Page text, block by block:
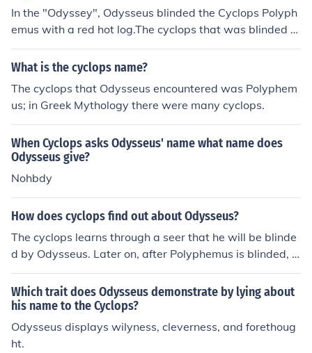
In the "Odyssey", Odysseus blinded the Cyclops Polyph
emus with a red hot log.The cyclops that was blinded b
y Odysseus is Polyphemos.
What is the cyclops name?
The cyclops that Odysseus encountered was Polyphem
us; in Greek Mythology there were many cyclops.
When Cyclops asks Odysseus' name what name does
Odysseus give?
Nohbdy
How does cyclops find out about Odysseus?
The cyclops learns through a seer that he will be blinde
d by Odysseus. Later on, after Polyphemus is blinded, O
dysseus yells his name to Polyphemus while bragging a
bout blinding the cyclops.
Which trait does Odysseus demonstrate by lying about
his name to the Cyclops?
Odysseus displays wilyness, cleverness, and forethoug
ht.